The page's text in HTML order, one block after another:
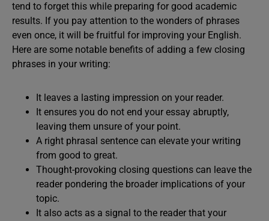
tend to forget this while preparing for good academic
results. If you pay attention to the wonders of phrases
even once, it will be fruitful for improving your English.
Here are some notable benefits of adding a few closing
phrases in your writing:
It leaves a lasting impression on your reader.
It ensures you do not end your essay abruptly,
leaving them unsure of your point.
A right phrasal sentence can elevate your writing
from good to great.
Thought-provoking closing questions can leave the
reader pondering the broader implications of your
topic.
It also acts as a signal to the reader that your